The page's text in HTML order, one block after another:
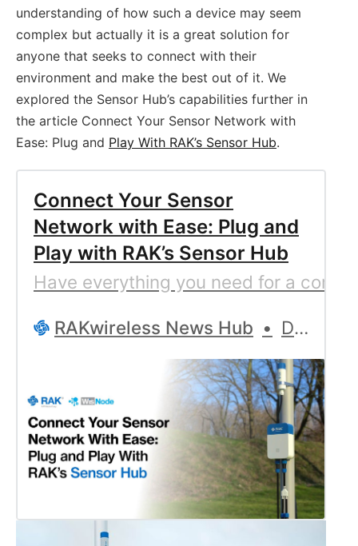
understanding of how such a device may seem
complex but actually it is a great solution for
anyone that seeks to connect with their
environment and make the best out of it. We
explored the Sensor Hub’s capabilities further in
the article Connect Your Sensor Network with
Ease: Plug and Play With RAK’s Sensor Hub.
Connect Your Sensor
Network with Ease: Plug and
Play with RAK’s Sensor Hub
Have everything you need for a
RAKwireless News Hub Denitsa Prodanova